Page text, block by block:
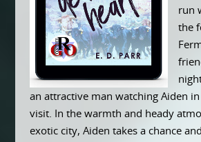
run
the
an attractive man watching Aiden
visit. In the warmth and heady
exotic city, Aiden takes a chance